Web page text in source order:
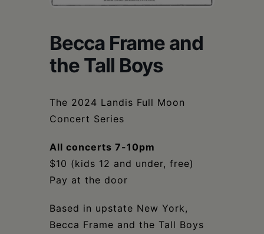
Becca Frame and
the Tall Boys
The 2024 Landis Full Moon
Concert Series
All concerts 7-10pm
$10 (kids 12 and under, free)
Pay at the door
Based in upstate New York,
Becca Frame and the Tall Boys